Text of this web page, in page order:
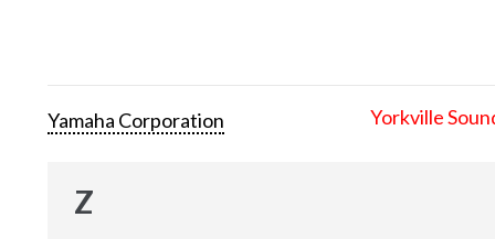
Yamaha Corporation Yorkville
Z